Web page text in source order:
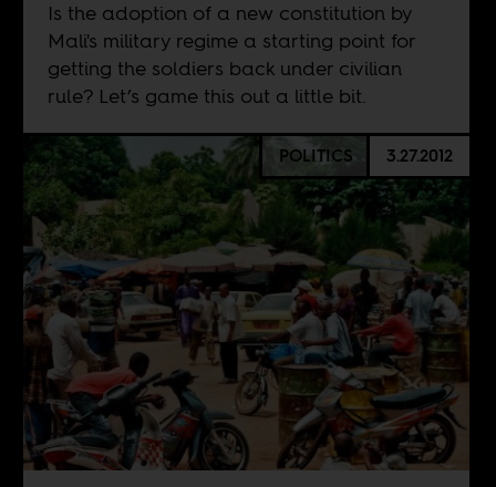
Is the adoption of a new constitution by
Mali's military regime a starting point for
getting the soldiers back under civilian
rule? Let’s game this out a little bit.
POLITICS 3.27.2012